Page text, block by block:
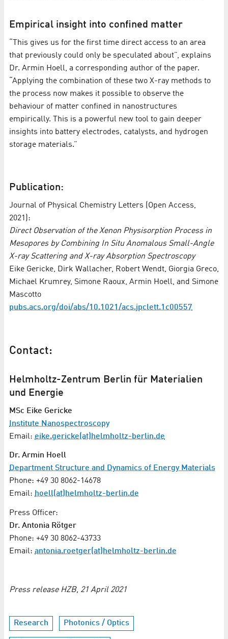
Empirical insight into confined matter
“This gives us for the first time direct access to an area
that previously could only be speculated about”, explains
Dr. Armin Hoell, a corresponding author of the paper.
“Applying the combination of these two X-ray methods to
the process now makes it possible to observe the
behaviour of matter confined in nanostructures
empirically. This is a powerful new tool to gain deeper
insights into battery electrodes, catalysts, and hydrogen
storage materials.”
Publication:
Journal of Physical Chemistry Letters (Open Access,
2021):
Direct Observation of the Xenon Physisorption Process in
Mesopores by Combining In Situ Anomalous Small-Angle
X-ray Scattering and X-ray Absorption Spectroscopy
Eike Gericke, Dirk Wallacher, Robert Wendt, Giorgia Greco,
Michael Krumrey, Simone Raoux, Armin Hoell, and Simone
Mascotto
pubs.acs.org/doi/abs/10.1021/acs.jpclett.1c00557
Contact:
Helmholtz-Zentrum Berlin für Materialien
und Energie
MSc Eike Gericke
Institute Nanospectroscopy
Email: eike.gericke(at)helmholtz-berlin.de
Dr. Armin Hoell
Department Structure and Dynamics of Energy Materials
Phone: +49 30 8062-14678
Email: hoell(at)helmholtz-berlin.de
Press Officer:
Dr. Antonia Rötger
Phone: +49 30 8062-43733
Email: antonia.roetger(at)helmholtz-berlin.de
Press release HZB, 21 April 2021
Research Photonics / Optics